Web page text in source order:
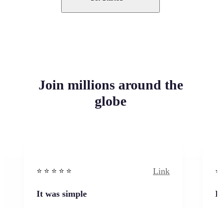
Join millions around the
globe
⭐️ ⭐️ ⭐️ ⭐ ⭐️ Link
It was simple I